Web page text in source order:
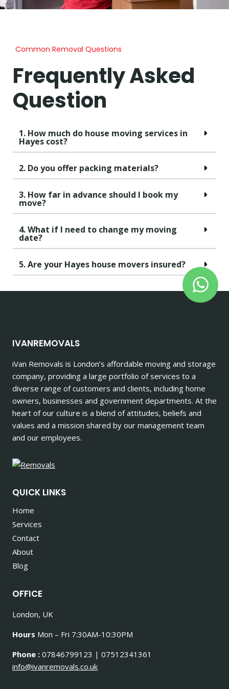
Common Removal Questions
Frequently Asked
Question
1. How much do house moving services in
Hayes cost?
2. Do you offer packing materials?
3. How far in advance should I book my
move?
4. What if I need to change my moving
date?
5. Are your Hayes house movers insured?
IVANREMOVALS
iVan Removals is London’s affordable moving and storage
company, providing a large portfolio of services to a
diverse range of customers and clients, including home
owners, businesses and government departments. At the
heart of our culture is a blend of attitudes, beliefs and
values and a mission shared by our management team
and our employees.
QUICK LINKS
Home
Services
Contact
About
Blog
OFFICE
London, UK
Hours Mon – Fri 7:30AM-10:30PM
Phone : 07846799123 | 07512341361
info@ivanremovals.co.uk